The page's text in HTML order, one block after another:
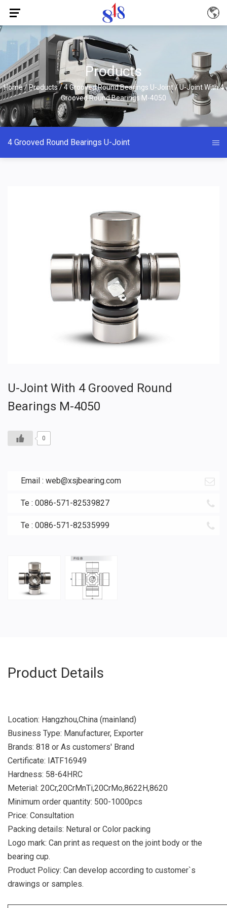
Products
Home/Products/4 Grooved Round Bearings U-Joint/U-Joint With 4
Grooved Round Bearings M-4050
4 Grooved Round Bearings U-Joint
U-Joint With 4 Grooved Round
Bearings M-4050
0
Email : web@xsjbearing.com
Te : 0086-571-82539827
Te : 0086-571-82535999
Product Details
Location: Hangzhou,China (mainland)
Business Type: Manufacturer, Exporter
Brands: 818 or As customers' Brand
Certificate: IATF16949
Hardness: 58-64HRC
Meterial: 20Cr,20CrMnTi,20CrMo,8622H,8620
Minimum order quantity: 500-1000pcs
Price: Consultation
Packing details: Netural or Color packing
Logo mark: Can print as request on the joint body or the
bearing cup.
Product Policy: Can develop according to customer`s
drawings or samples.